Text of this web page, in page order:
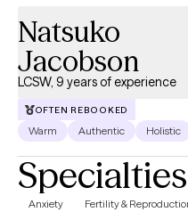
Natsuko
Jacobson
LCSW, 9 years of experience
OFTEN REBOOKED
Warm Authentic Holistic
Specialties
Anxiety Fertility &